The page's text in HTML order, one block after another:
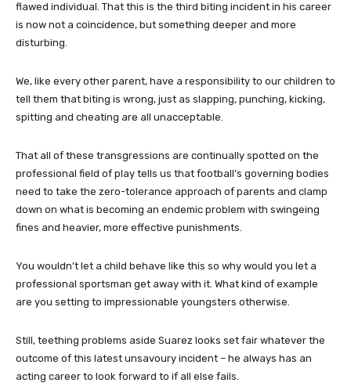
flawed individual. That this is the third biting incident in his career
is now not a coincidence, but something deeper and more
disturbing.
We, like every other parent, have a responsibility to our children to
tell them that biting is wrong, just as slapping, punching, kicking,
spitting and cheating are all unacceptable.
That all of these transgressions are continually spotted on the
professional field of play tells us that football’s governing bodies
need to take the zero-tolerance approach of parents and clamp
down on what is becoming an endemic problem with swingeing
fines and heavier, more effective punishments.
You wouldn’t let a child behave like this so why would you let a
professional sportsman get away with it. What kind of example
are you setting to impressionable youngsters otherwise.
Still, teething problems aside Suarez looks set fair whatever the
outcome of this latest unsavoury incident – he always has an
acting career to look forward to if all else fails.